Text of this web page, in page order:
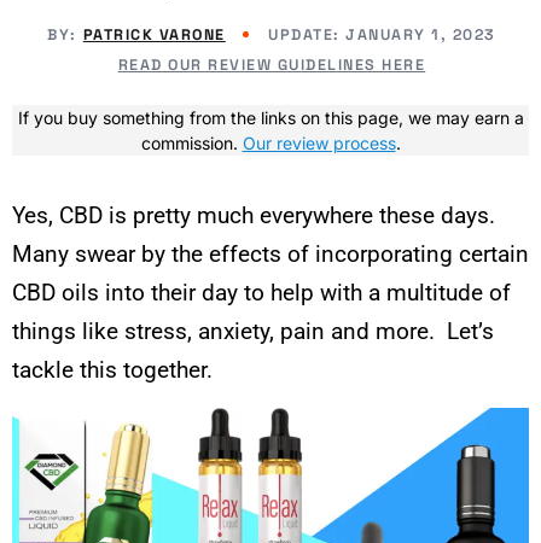
BY: PATRICK VARONE UPDATE:JANUARY 1, 2023
READ OUR REVIEW GUIDELINES HERE
If you buy something from the links on this page, we may earn a
commission. Our review process.
Yes, CBD is pretty much everywhere these days.
Many swear by the effects of incorporating certain
CBD oils into their day to help with a multitude of
things like stress, anxiety, pain and more. Let’s
tackle this together.